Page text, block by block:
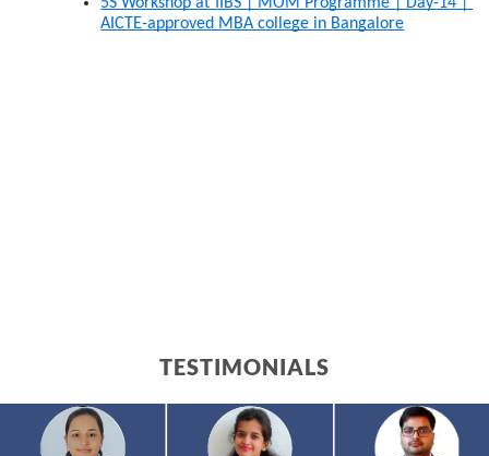
AICTE-approved MBA college in Bangalore
TESTIMONIALS